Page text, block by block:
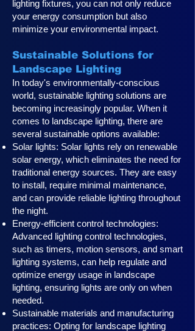
lighting fixtures, you can not only reduce
your energy consumption but also
minimize your environmental impact.
Sustainable Solutions for
Landscape Lighting
In today's environmentally-conscious
world, sustainable lighting solutions are
becoming increasingly popular. When it
comes to landscape lighting, there are
several sustainable options available:
Solar lights: Solar lights rely on renewable
solar energy, which eliminates the need for
traditional energy sources. They are easy
to install, require minimal maintenance,
and can provide reliable lighting throughout
the night.
Energy-efficient control technologies:
Advanced lighting control technologies,
such as timers, motion sensors, and smart
lighting systems, can help regulate and
optimize energy usage in landscape
lighting, ensuring lights are only on when
needed.
Sustainable materials and manufacturing
practices: Opting for landscape lighting